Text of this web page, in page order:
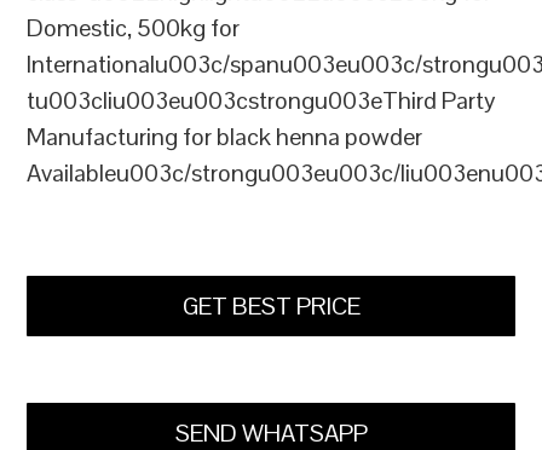
Domestic, 500kg for
Internationalu003c/spanu003eu003c/
tu003cliu003eu003cstrongu003eThird Party
Manufacturing for black henna powder
Availableu003c/strongu003eu003c/
GET BEST PRICE
SEND WHATSAPP